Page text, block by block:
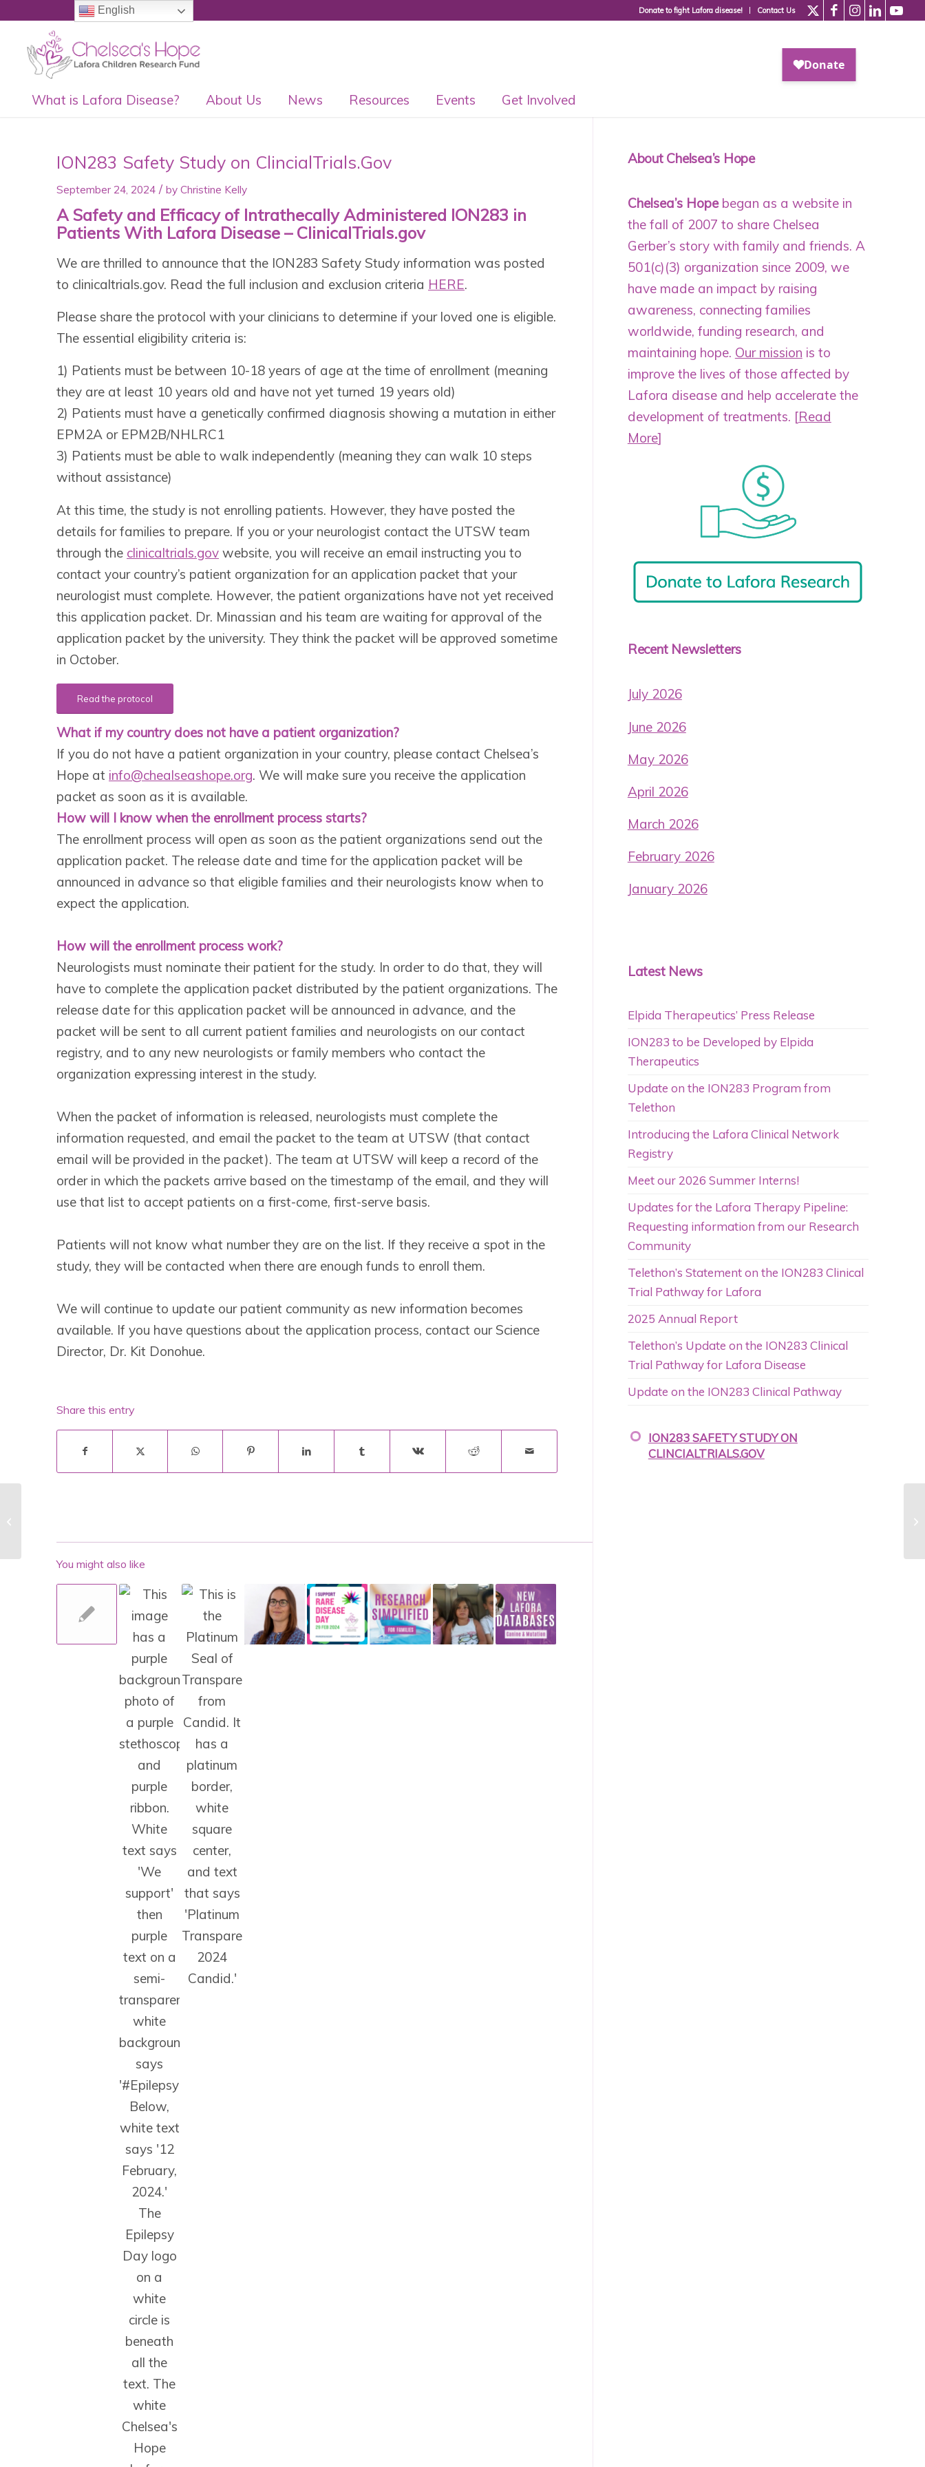
Donate to fight Lafora disease! Contact Us
What is Lafora Disease? About Us News Resources Events Get Involved
ION283 Safety Study on ClincialTrials.Gov
September 24, 2024 / by Christine Kelly
A Safety and Efficacy of Intrathecally Administered ION283 in
Patients With Lafora Disease – ClinicalTrials.gov
We are thrilled to announce that the ION283 Safety Study information was posted
to clinicaltrials.gov. Read the full inclusion and exclusion criteria HERE.
Please share the protocol with your clinicians to determine if your loved one is eligible.
The essential eligibility criteria is:
1) Patients must be between 10-18 years of age at the time of enrollment (meaning
they are at least 10 years old and have not yet turned 19 years old)
2) Patients must have a genetically confirmed diagnosis showing a mutation in either
EPM2A or EPM2B/NHLRC1
3) Patients must be able to walk independently (meaning they can walk 10 steps
without assistance)
At this time, the study is not enrolling patients. However, they have posted the
details for families to prepare. If you or your neurologist contact the UTSW team
through the clinicaltrials.gov website, you will receive an email instructing you to
contact your country’s patient organization for an application packet that your
neurologist must complete. However, the patient organizations have not yet received
this application packet. Dr. Minassian and his team are waiting for approval of the
application packet by the university. They think the packet will be approved sometime
in October.
Read the protocol
What if my country does not have a patient organization?
If you do not have a patient organization in your country, please contact Chelsea’s
Hope at info@chealseashope.org. We will make sure you receive the application
packet as soon as it is available.
How will I know when the enrollment process starts?
The enrollment process will open as soon as the patient organizations send out the
application packet. The release date and time for the application packet will be
announced in advance so that eligible families and their neurologists know when to
expect the application.
How will the enrollment process work?
Neurologists must nominate their patient for the study. In order to do that, they will
have to complete the application packet distributed by the patient organizations. The
release date for this application packet will be announced in advance, and the
packet will be sent to all current patient families and neurologists on our contact
registry, and to any new neurologists or family members who contact the
organization expressing interest in the study.
When the packet of information is released, neurologists must complete the
information requested, and email the packet to the team at UTSW (that contact
email will be provided in the packet). The team at UTSW will keep a record of the
order in which the packets arrive based on the timestamp of the email, and they will
use that list to accept patients on a first-come, first-serve basis.
Patients will not know what number they are on the list. If they receive a spot in the
study, they will be contacted when there are enough funds to enroll them.
We will continue to update our patient community as new information becomes
available. If you have questions about the application process, contact our Science
Director, Dr. Kit Donohue.
Share this entry
You might also like
About Chelsea’s Hope
Chelsea’s Hope began as a website in
the fall of 2007 to share Chelsea
Gerber’s story with family and friends. A
501(c)(3) organization since 2009, we
have made an impact by raising
awareness, connecting families
worldwide, funding research, and
maintaining hope. Our mission is to
improve the lives of those affected by
Lafora disease and help accelerate the
development of treatments. [Read
More]
Recent Newsletters
July 2026
June 2026
May 2026
April 2026
March 2026
February 2026
January 2026
Latest News
Elpida Therapeutics’ Press Release
ION283 to be Developed by Elpida
Therapeutics
Update on the ION283 Program from
Telethon
Introducing the Lafora Clinical Network
Registry
Meet our 2026 Summer Interns!
Updates for the Lafora Therapy Pipeline:
Requesting information from our Research
Community
Telethon’s Statement on the ION283 Clinical
Trial Pathway for Lafora
2025 Annual Report
Telethon’s Update on the ION283 Clinical
Trial Pathway for Lafora Disease
Update on the ION283 Clinical Pathway
ION283 SAFETY STUDY ON
CLINCIALTRIALS.GOV
English